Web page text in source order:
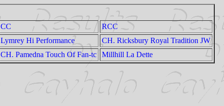
CC
RCC
Lymrey Hi Performance
CH. Ricksbury Royal Tradition JW
CH. Pamedna Touch Of Fan-tc Millhill La Dette